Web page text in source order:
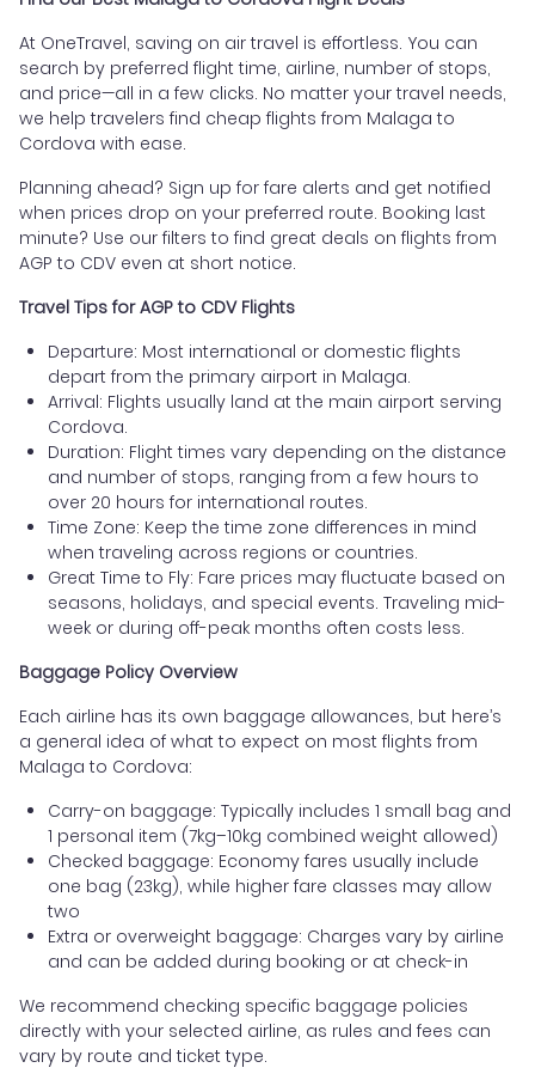
At OneTravel, saving on air travel is effortless. You can
search by preferred flight time, airline, number of stops,
and price—all in a few clicks. No matter your travel needs,
we help travelers find cheap flights from Malaga to
Cordova with ease.
Planning ahead? Sign up for fare alerts and get notified
when prices drop on your preferred route. Booking last
minute? Use our filters to find great deals on flights from
AGP to CDV even at short notice.
Travel Tips for AGP to CDV Flights
Departure: Most international or domestic flights
depart from the primary airport in Malaga.
Arrival: Flights usually land at the main airport serving
Cordova.
Duration: Flight times vary depending on the distance
and number of stops, ranging from a few hours to
over 20 hours for international routes.
Time Zone: Keep the time zone differences in mind
when traveling across regions or countries.
Great Time to Fly: Fare prices may fluctuate based on
seasons, holidays, and special events. Traveling mid-
week or during off-peak months often costs less.
Baggage Policy Overview
Each airline has its own baggage allowances, but here’s
a general idea of what to expect on most flights from
Malaga to Cordova:
Carry-on baggage: Typically includes 1 small bag and
1 personal item (7kg–10kg combined weight allowed)
Checked baggage: Economy fares usually include
one bag (23kg), while higher fare classes may allow
two
Extra or overweight baggage: Charges vary by airline
and can be added during booking or at check-in
We recommend checking specific baggage policies
directly with your selected airline, as rules and fees can
vary by route and ticket type.